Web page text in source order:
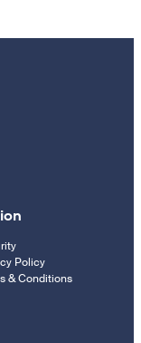
Policy
& Conditions